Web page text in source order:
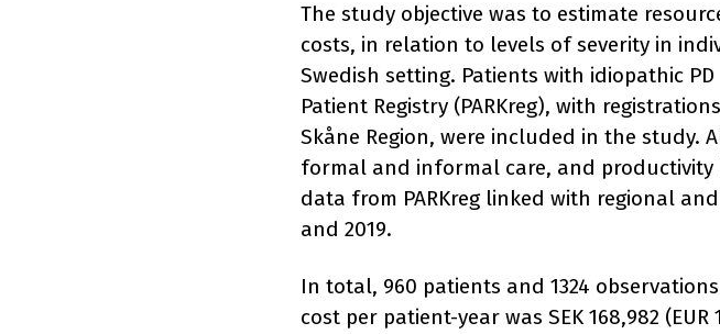
The study objective was to estimate
costs, in relation to levels of severity in
Swedish setting. Patients with idiopathic
Patient Registry (PARKreg), with
Skåne Region, were included in the
formal and informal care, and productivity
data from PARKreg linked with regional
and 2019.
In total, 960 patients and 1324
cost per patient-year was SEK 168,982